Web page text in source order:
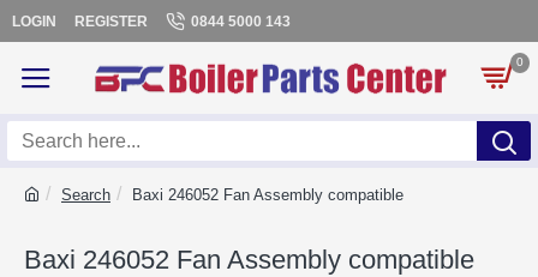
LOGIN REGISTER 0844 5000 143
0
Search Baxi 246052 Fan Assembly compatible
Baxi 246052 Fan Assembly compatible